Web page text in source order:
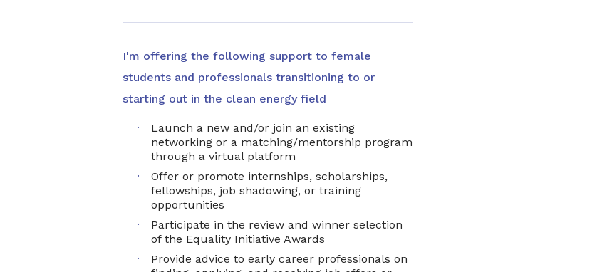
I'm offering the following support to female
students and professionals transitioning to or
starting out in the clean energy field
Launch a new and/or join an existing
networking or a matching/mentorship program
through a virtual platform
Offer or promote internships, scholarships,
fellowships, job shadowing, or training
opportunities
Participate in the review and winner selection
of the Equality Initiative Awards
Provide advice to early career professionals on